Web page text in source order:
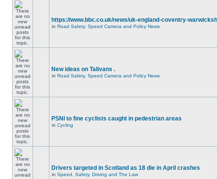
https://www.bbc.co.uk/news/uk-england-coventry-
in Road Safety, Speed Camera and Policy News
New ideas on Talivans .
in Road Safety, Speed Camera and Policy News
PSNI to fine cyclists caught in pedestrian areas
in Cycling
Drivers targeted in Scotland as 18 die in April crashes
in Speed, Safety, Driving and The Law